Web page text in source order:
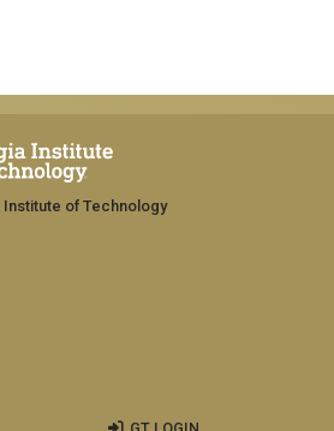
of Technology